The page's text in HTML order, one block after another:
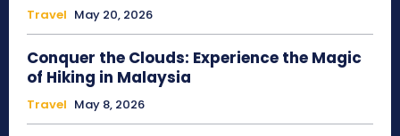
Travel May 20, 2026
Conquer the Clouds: Experience the Magic
of Hiking in Malaysia
Travel May 8, 2026